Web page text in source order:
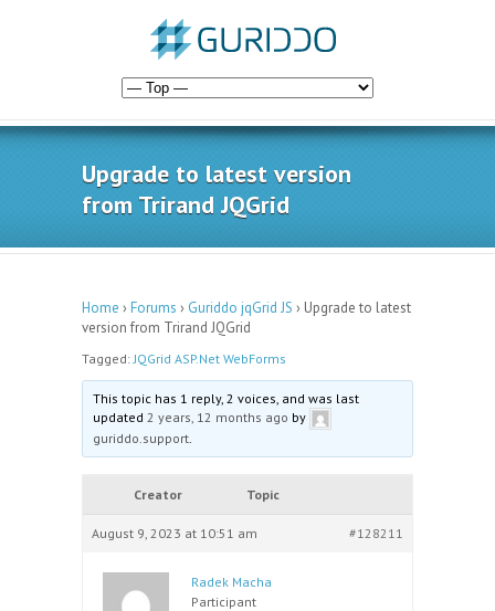
Upgrade to latest version
from Trirand JQGrid
Home ›Forums › Guriddo jqGrid JS › Upgrade to latest
version from Trirand JQGrid
Tagged:JQGrid ASP.Net WebForms
This topic has 1 reply, 2 voices, and was last
updated2 years, 12 months ago by
guriddo.support.
Creator Topic
August 9, 2023 at 10:51 am #128211
Radek Macha
Participant